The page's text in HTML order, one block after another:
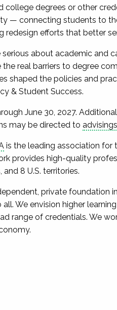
degrees or other
— connecting students to
redesign efforts that better
about academic and
real barriers to degree
shaped the policies and
& Student Success.
June 30, 2027.
may be directed to
is the leading association for
provides high-quality
8 U.S. territories.
private foundation
We envision higher
range of credentials. We